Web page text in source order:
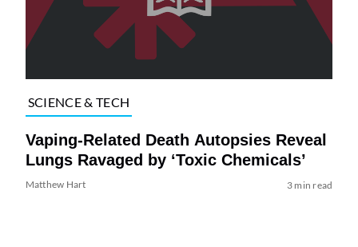
SCIENCE & TECH
Vaping-Related Death Autopsies Reveal
Lungs Ravaged by ‘Toxic Chemicals’
Matthew Hart 3 min read